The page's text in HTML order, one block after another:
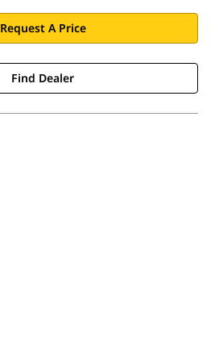
Request A Price
Find Dealer